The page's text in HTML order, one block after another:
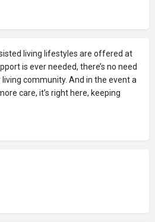
living lifestyles are offered at
is ever needed, there’s no need
community. And in the event a
care, it’s right here, keeping